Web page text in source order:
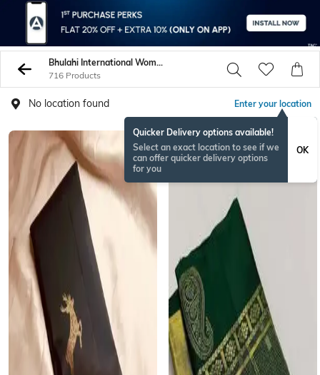
Bhulahi International Women Sarees
716 Products
No location found Enter your location
Quicker Delivery options available!
Select an exact location to see if we
can offer quicker delivery options
for you
OK